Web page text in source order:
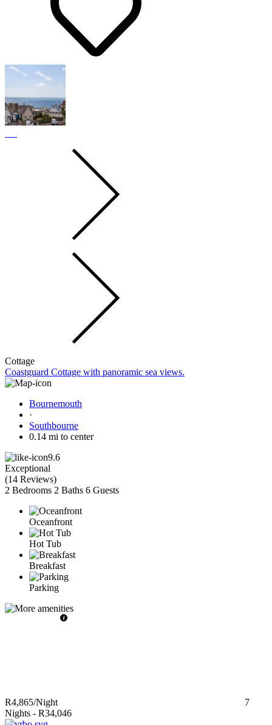
Cottage
Coastguard Cottage with panoramic sea views.
Bournemouth
·
Southbourne
0.14 mi to center
9.6
Exceptional
(14 Reviews)
2 Bedrooms 2 Baths 6 Guests
Oceanfront
Hot Tub
Breakfast
Parking
R4,865/Night
7
Nights - R34,046